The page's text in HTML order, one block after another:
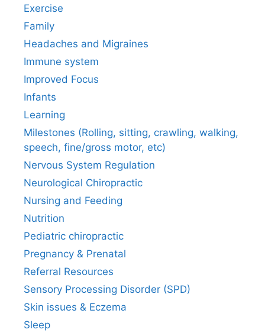
Exercise
Family
Headaches and Migraines
Immune system
Improved Focus
Infants
Learning
Milestones (Rolling, sitting, crawling, walking,
speech, fine/gross motor, etc)
Nervous System Regulation
Neurological Chiropractic
Nursing and Feeding
Nutrition
Pediatric chiropractic
Pregnancy & Prenatal
Referral Resources
Sensory Processing Disorder (SPD)
Skin issues & Eczema
Sleep